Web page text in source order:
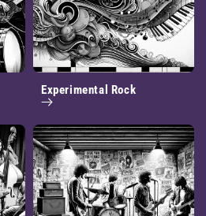
Experimental Rock